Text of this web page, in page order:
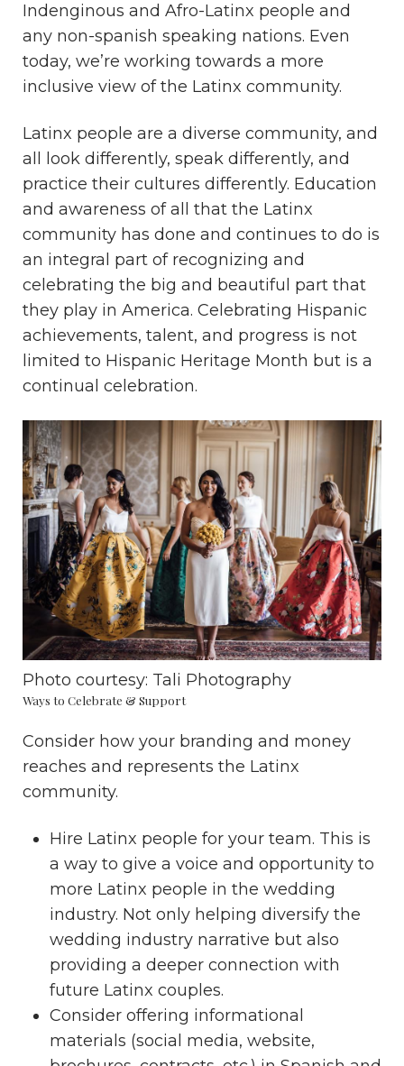
Indenginous and Afro-Latinx people and
any non-spanish speaking nations. Even
today, we’re working towards a more
inclusive view of the Latinx community.
Latinx people are a diverse community, and
all look differently, speak differently, and
practice their cultures differently. Education
and awareness of all that the Latinx
community has done and continues to do is
an integral part of recognizing and
celebrating the big and beautiful part that
they play in America. Celebrating Hispanic
achievements, talent, and progress is not
limited to Hispanic Heritage Month but is a
continual celebration.
Photo courtesy: Tali Photography
Ways to Celebrate & Support
Consider how your branding and money
reaches and represents the Latinx
community.
Hire Latinx people for your team. This is
a way to give a voice and opportunity to
more Latinx people in the wedding
industry. Not only helping diversify the
wedding industry narrative but also
providing a deeper connection with
future Latinx couples.
Consider offering informational
materials (social media, website,